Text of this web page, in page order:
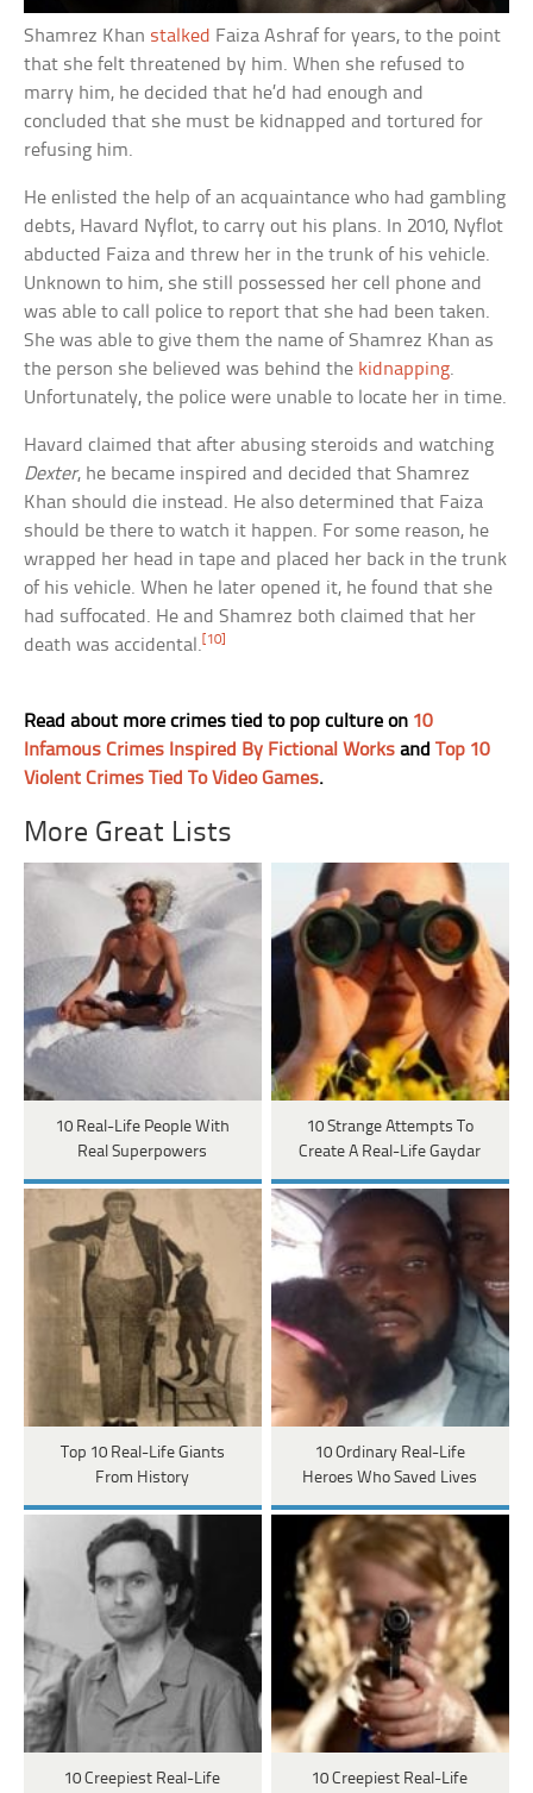
Shamrez Khan stalked Faiza Ashraf for years, to the point
that she felt threatened by him. When she refused to
marry him, he decided that he’d had enough and
concluded that she must be kidnapped and tortured for
refusing him.
He enlisted the help of an acquaintance who had gambling
debts, Havard Nyflot, to carry out his plans. In 2010, Nyflot
abducted Faiza and threw her in the trunk of his vehicle.
Unknown to him, she still possessed her cell phone and
was able to call police to report that she had been taken.
She was able to give them the name of Shamrez Khan as
the person she believed was behind the kidnapping.
Unfortunately, the police were unable to locate her in time.
Havard claimed that after abusing steroids and watching
Dexter, he became inspired and decided that Shamrez
Khan should die instead. He also determined that Faiza
should be there to watch it happen. For some reason, he
wrapped her head in tape and placed her back in the trunk
of his vehicle. When he later opened it, he found that she
had suffocated. He and Shamrez both claimed that her
death was accidental. [10]
Read about more crimes tied to pop culture on 10
Infamous Crimes Inspired By Fictional Works andTop 10
Violent Crimes Tied To Video Games.
More Great Lists
10 Real-Life People With
Real Superpowers
10 Strange Attempts To
Create A Real-Life Gaydar
Top 10 Real-Life Giants
From History
10 Ordinary Real-Life
Heroes Who Saved Lives
10 Creepiest Real-Life
10 Creepiest Real-Life